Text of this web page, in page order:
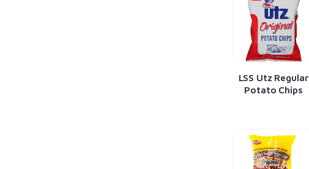
LSS Utz Regular
Potato Chips